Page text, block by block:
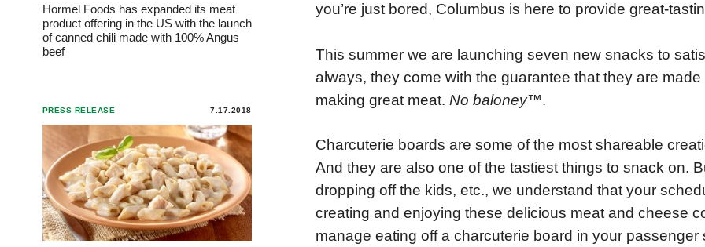
Hormel Foods has expanded its meat
product offering in the US with the launch
of canned chili made with 100% Angus
beef
PRESS RELEASE 7.17.2018
you’re just bored, Columbus is here to provide great-
This summer we are launching seven new snacks to
always, they come with the guarantee that they are
making great meat. No baloney™.
Charcuterie boards are some of the most shareable
And they are also one of the tastiest things to snack on.
dropping off the kids, etc., we understand that your
creating and enjoying these delicious meat and cheese
manage eating off a charcuterie board in your